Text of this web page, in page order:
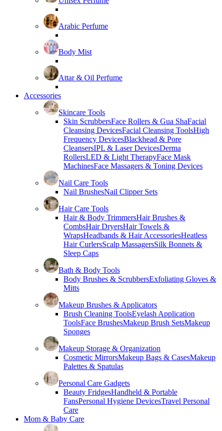
Arabic Perfume
Body Mist
Attar & Oil Perfume
Accessories
Skincare Tools
Skin ScrubbersFace Rollers & Gua ShaFacial
Cleansing DevicesFacial Cleansing ToolsHigh
Frequency DevicesBlackhead & Pore
CleansersIPL & Laser DevicesDerma
RollersLED & Light TherapyFace Mask
MachinesFace Massagers & Toning Devices
Nail Care Tools
Nail BrushesNail Clipper Sets
Hair Care Tools
Hair & Body TrimmersHair Brushes &
CombsHair DryersHair Towels &
WrapsHeadbands & Hair AccessoriesHeatless
Hair CurlersScalp MassagersSilk Bonnets &
Sleep Caps
Bath & Body Tools
Body Brushes & ScrubbersExfoliating Gloves &
Mitts
Makeup Brushes & Applicators
Brush Cleaning ToolsEyelash Application
ToolsFace BrushesMakeup Brush SetsMakeup
Sponges
Makeup Storage & Organization
Cosmetic MirrorsMakeup Bags & CasesMakeup
Palettes & Spatulas
Personal Care Gadgets
Beauty FridgesHandheld & Portable
FansPersonal Hygiene DevicesTravel Personal
Care
Mom & Baby Care